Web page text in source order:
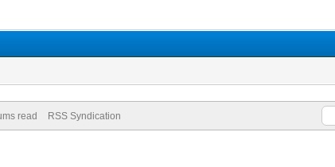
read RSS Syndication